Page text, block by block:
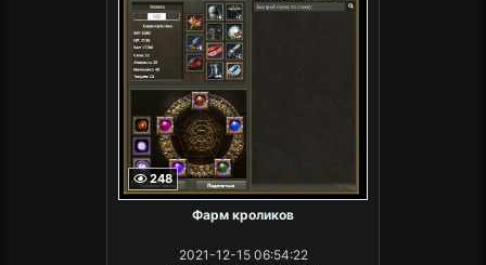
248
Фарм кроликов
2021-12-15 06:54:22